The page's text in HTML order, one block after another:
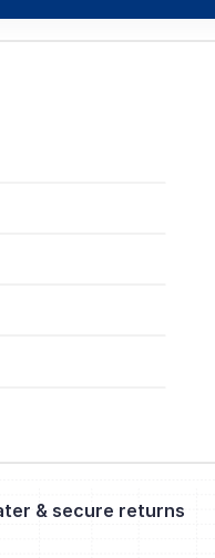
& secure returns